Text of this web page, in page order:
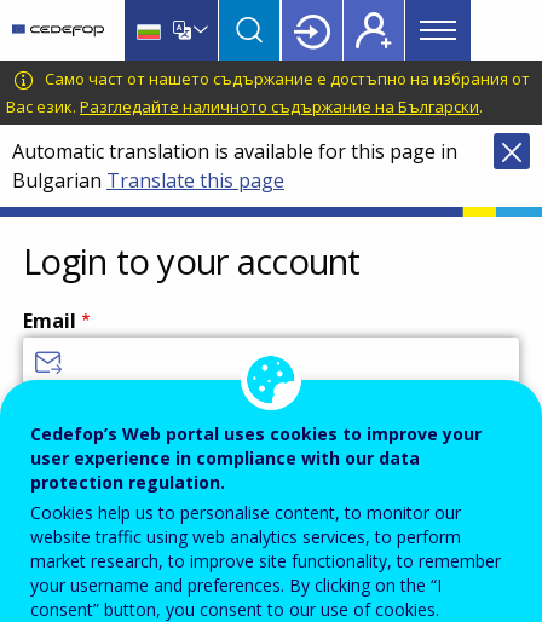
main
content
language
switcher
CEDEFOP
European
Centre
for
the
Development
of
Vocational
Training
Main
menu
Topbar
Само част от нашето съдържание е достъпно на избрания от
Вас език. Разгледайте наличното съдържание на Български.
Automatic translation is available for this page in
Bulgarian Translate this page
Login to your account
Email
Password
Enter the password that accompanies your email address.
Cedefop’s Web portal uses cookies to improve your
user experience in compliance with our data
protection regulation.
Cookies help us to personalise content, to monitor our
website traffic using web analytics services, to perform
market research, to improve site functionality, to remember
your username and preferences. By clicking on the “I
consent” button, you consent to our use of cookies.